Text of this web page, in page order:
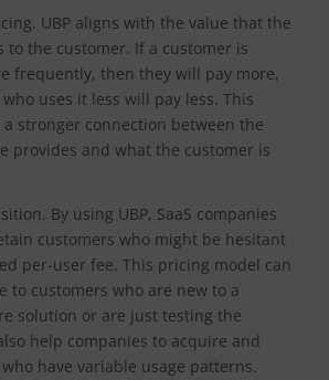
UBP aligns with the value that the
to the customer. If a customer is
frequently, then they will pay more,
uses it less will pay less. This
stronger connection between the
provides and what the customer is
By using UBP, SaaS companies
customers who might be hesitant
per-user fee. This pricing model can
to customers who are new to a
solution or are just testing the
help companies to acquire and
have variable usage patterns.